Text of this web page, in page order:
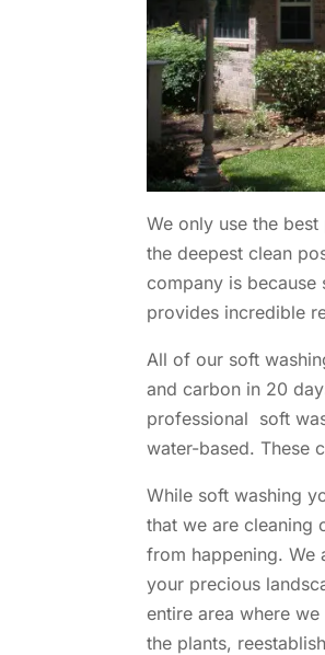
We only use the
the deepest clean
company is
provides incredible
All of our soft
and carbon in 20
professional soft
water-based. These
While soft washing
that we are cleaning
from happening.
your precious
entire area where
the plants,